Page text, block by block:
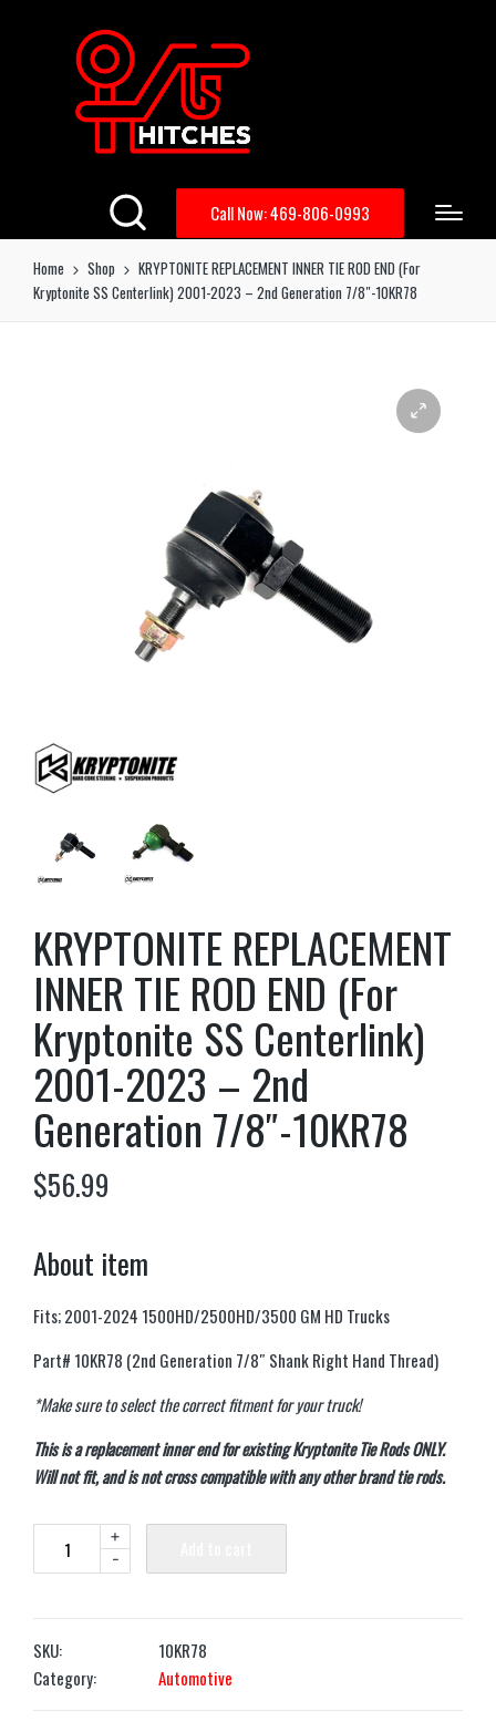
Call Now: 469-806-0993
Home Shop
KRYPTONITE REPLACEMENT INNER TIE ROD END (For
Kryptonite SS Centerlink) 2001-2023 – 2nd Generation 7/8″-10KR78
KRYPTONITE REPLACEMENT
INNER TIE ROD END (For
Kryptonite SS Centerlink)
2001-2023 – 2nd
Generation 7/8″-10KR78
$56.99
About item
Fits; 2001-2024 1500HD/2500HD/3500 GM HD Trucks
Part# 10KR78 (2nd Generation 7/8″ Shank Right Hand Thread)
*Make sure to select the correct fitment for your truck!
This is a replacement inner end for existing Kryptonite Tie Rods ONLY.
Will not fit, and is not cross compatible with any other brand tie rods.
-
+
SKU:
10KR78
Category:
Automotive